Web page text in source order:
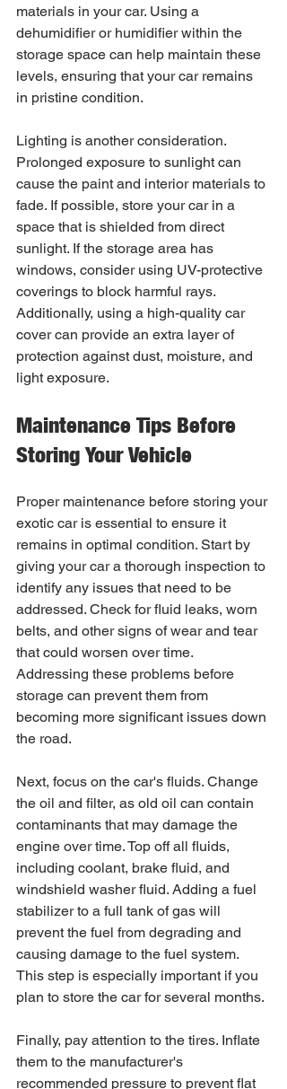
materials in your car. Using a
dehumidifier or humidifier within the
storage space can help maintain these
levels, ensuring that your car remains
in pristine condition.
Lighting is another consideration.
Prolonged exposure to sunlight can
cause the paint and interior materials to
fade. If possible, store your car in a
space that is shielded from direct
sunlight. If the storage area has
windows, consider using UV-protective
coverings to block harmful rays.
Additionally, using a high-quality car
cover can provide an extra layer of
protection against dust, moisture, and
light exposure.
Maintenance Tips Before
Storing Your Vehicle
Proper maintenance before storing your
exotic car is essential to ensure it
remains in optimal condition. Start by
giving your car a thorough inspection to
identify any issues that need to be
addressed. Check for fluid leaks, worn
belts, and other signs of wear and tear
that could worsen over time.
Addressing these problems before
storage can prevent them from
becoming more significant issues down
the road.
Next, focus on the car's fluids. Change
the oil and filter, as old oil can contain
contaminants that may damage the
engine over time. Top off all fluids,
including coolant, brake fluid, and
windshield washer fluid. Adding a fuel
stabilizer to a full tank of gas will
prevent the fuel from degrading and
causing damage to the fuel system.
This step is especially important if you
plan to store the car for several months.
Finally, pay attention to the tires. Inflate
them to the manufacturer's
recommended pressure to prevent flat